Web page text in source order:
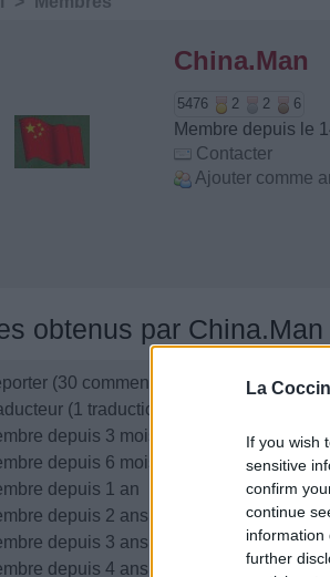
La
If you wish
sensitive
confirm
continue
information
further
China.Man
5476 2 2 6
Membre depuis le
Contacter
Ajouter comme
obtenus par China.Man
(30 commentaires)
(1 traduction)
depuis 3 mois
depuis 6 mois
depuis 1 an
depuis 2 ans
depuis 3 ans
depuis 4 ans